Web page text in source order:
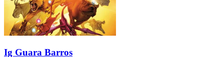
Ig Guara Barros